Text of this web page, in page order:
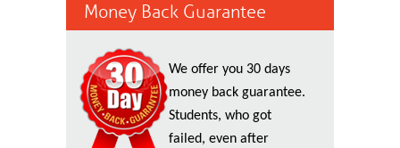
Money Back Guarantee
We offer you 30 days
money back guarantee.
Students, who got
failed, even after